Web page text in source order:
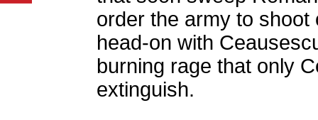
order the army to
head-on with
burning rage that only
extinguish.